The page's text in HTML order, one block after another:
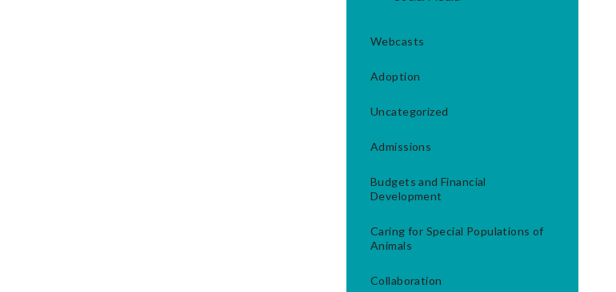
Webcasts
Adoption
Uncategorized
Admissions
Budgets and Financial
Development
Caring for Special Populations of
Animals
Collaboration